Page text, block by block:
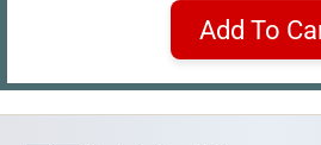
Add To